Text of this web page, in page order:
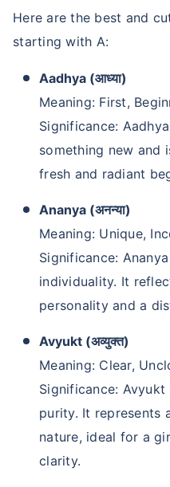
Here are the best and
starting with A:
Aadhya (आध्या)
Meaning: First,
Significance:
something new and
fresh and radiant
Ananya (अनन्या)
Meaning: Unique,
Significance:
individuality. It
personality and a
Avyukt (अव्युक्त)
Meaning: Clear,
Significance:
purity. It represents
nature, ideal for a
clarity.